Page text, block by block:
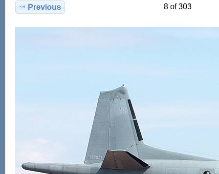
Previous 8 of 303